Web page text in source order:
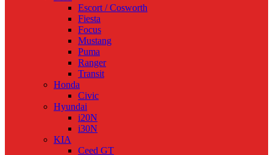
Escort / Cosworth
Fiesta
Focus
Mustang
Puma
Ranger
Transit
Honda
Civic
Hyundai
i20N
i30N
KIA
Ceed GT